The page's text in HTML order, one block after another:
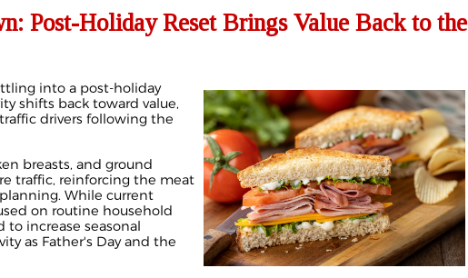
Post-Holiday Reset Brings Value Back to the
into a post-holiday
shifts back toward value,
drivers following the
breasts, and ground
traffic, reinforcing the meat
planning. While current
on routine household
to increase seasonal
as Father's Day and the